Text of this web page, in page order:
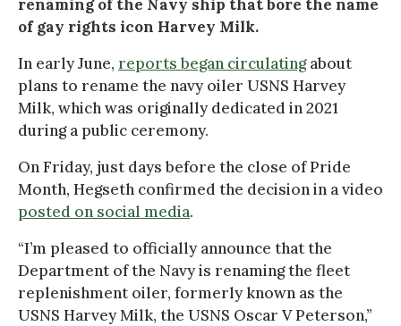
renaming of the Navy ship that bore the name
of gay rights icon Harvey Milk.
In early June, reports began circulatingabout
plans to rename the navy oiler USNS Harvey
Milk, which was originally dedicated in 2021
during a public ceremony.
On Friday, just days before the close of Pride
Month, Hegseth confirmed the decision in a video
posted on social media.
“I’m pleased to officially announce that the
Department of the Navy is renaming the fleet
replenishment oiler, formerly known as the
USNS Harvey Milk, the USNS Oscar V Peterson,”